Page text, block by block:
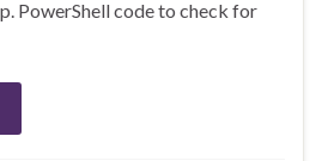
PowerShell code to check for